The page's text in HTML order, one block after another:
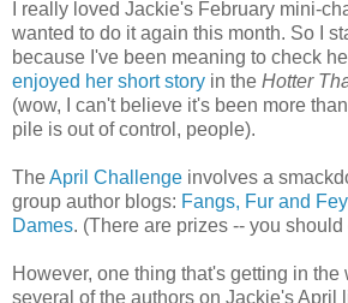
I really loved Jackie's February mini-
wanted to do it again this month. So I
because I've been meaning to check
enjoyed her short story in the Hotter
(wow, I can't believe it's been more
pile is out of control, people).
TheApril Challenge involves a
group author blogs: Fangs, Fur and Fey
Dames. (There are prizes -- you should
However, one thing that's getting in the
several of the authors on Jackie's April